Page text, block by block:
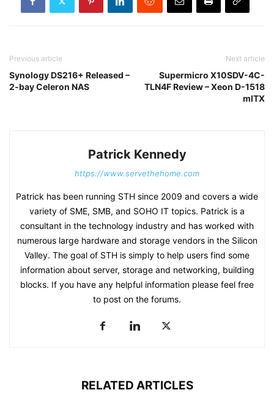
Previous article
Synology DS216+ Released –
2-bay Celeron NAS
Next article
Supermicro X10SDV-4C-
TLN4F Review – Xeon D-1518
mITX
Patrick Kennedy
https://www.servethehome.com
Patrick has been running STH since 2009 and covers a wide
variety of SME, SMB, and SOHO IT topics. Patrick is a
consultant in the technology industry and has worked with
numerous large hardware and storage vendors in the Silicon
Valley. The goal of STH is simply to help users find some
information about server, storage and networking, building
blocks. If you have any helpful information please feel free
to post on the forums.
RELATED ARTICLES